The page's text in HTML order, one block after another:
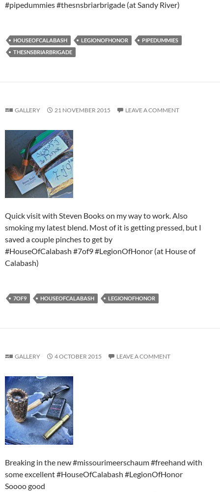
#pipedummies #thesnsbriarbrigade (at Sandy River)
HOUSEOFCALABASH LEGIONOFHONOR
PIPEDUMMIES
THESNSBRIARBRIGADE
GALLERY 21 NOVEMBER 2015 LEAVE A COMMENT
Quick visit with Steven Books on my way to work. Also
smoking my latest blend. Most of it is getting pressed, but I
saved a couple pinches to get by
#HouseOfCalabash #7of9 #LegionOfHonor (at House of
Calabash)
7OF9 HOUSEOFCALABASH LEGIONOFHONOR
GALLERY 4 OCTOBER 2015 LEAVE A COMMENT
Breaking in the new #missourimeerschaum #freehand with
some excellent #HouseOfCalabash #LegionOfHonor
Soooo good